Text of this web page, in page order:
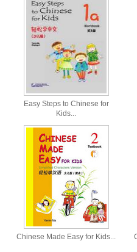
Easy Steps to Chinese for
Kids...
Chinese Made Easy for Kids...